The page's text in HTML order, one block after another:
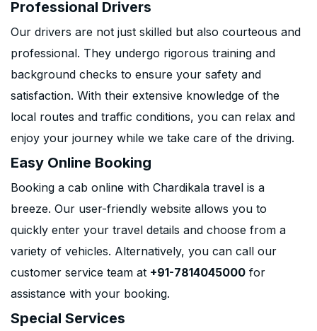
Professional Drivers
Our drivers are not just skilled but also courteous and
professional. They undergo rigorous training and
background checks to ensure your safety and
satisfaction. With their extensive knowledge of the
local routes and traffic conditions, you can relax and
enjoy your journey while we take care of the driving.
Easy Online Booking
Booking a cab online with Chardikala travel is a
breeze. Our user-friendly website allows you to
quickly enter your travel details and choose from a
variety of vehicles. Alternatively, you can call our
customer service team at +91-7814045000 for
assistance with your booking.
Special Services